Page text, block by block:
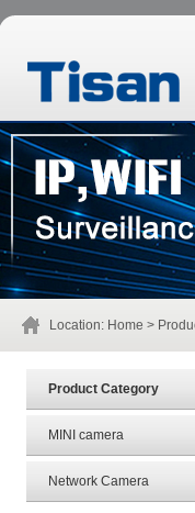
Location: Home >
Product Category
MINI camera
Network Camera